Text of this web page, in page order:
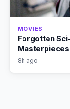
MOVIES
Forgotten
8h ago